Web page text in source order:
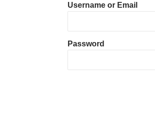
Username or Email
Password